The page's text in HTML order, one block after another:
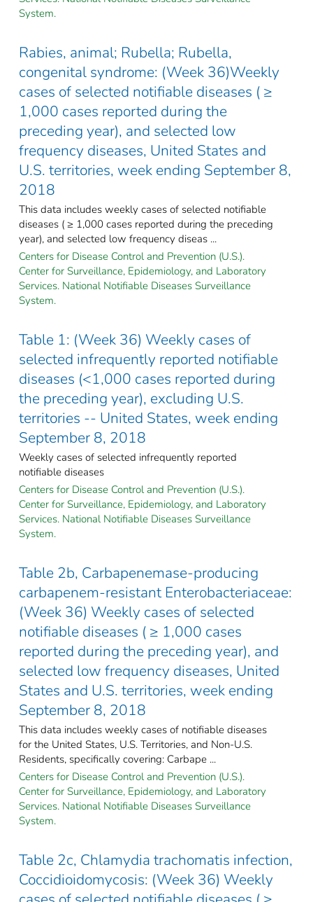
System.
Rabies, animal; Rubella; Rubella,
congenital syndrome: (Week 36)Weekly
cases of selected notifiable diseases ( ≥
1,000 cases reported during the
preceding year), and selected low
frequency diseases, United States and
U.S. territories, week ending September 8,
2018
This data includes weekly cases of selected notifiable
diseases ( ≥ 1,000 cases reported during the preceding
year), and selected low frequency diseas ...
Centers for Disease Control and Prevention (U.S.).
Center for Surveillance, Epidemiology, and Laboratory
Services. National Notifiable Diseases Surveillance
System.
Table 1: (Week 36) Weekly cases of
selected infrequently reported notifiable
diseases (<1,000 cases reported during
the preceding year), excluding U.S.
territories -- United States, week ending
September 8, 2018
Weekly cases of selected infrequently reported
notifiable diseases
Centers for Disease Control and Prevention (U.S.).
Center for Surveillance, Epidemiology, and Laboratory
Services. National Notifiable Diseases Surveillance
System.
Table 2b, Carbapenemase-producing
carbapenem-resistant Enterobacteriaceae:
(Week 36) Weekly cases of selected
notifiable diseases ( ≥ 1,000 cases
reported during the preceding year), and
selected low frequency diseases, United
States and U.S. territories, week ending
September 8, 2018
This data includes weekly cases of notifiable diseases
for the United States, U.S. Territories, and Non-U.S.
Residents, specifically covering: Carbape ...
Centers for Disease Control and Prevention (U.S.).
Center for Surveillance, Epidemiology, and Laboratory
Services. National Notifiable Diseases Surveillance
System.
Table 2c, Chlamydia trachomatis infection,
Coccidioidomycosis: (Week 36) Weekly